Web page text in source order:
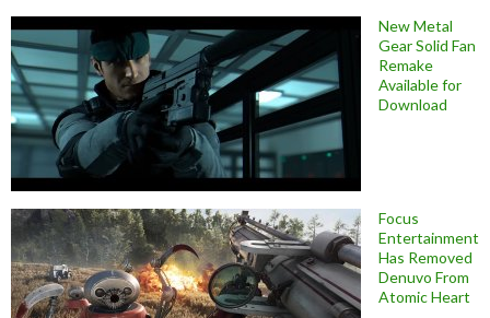
New Metal
Gear Solid Fan
Remake
Available for
Download
Focus
Entertainment
Has Removed
Denuvo From
Atomic Heart